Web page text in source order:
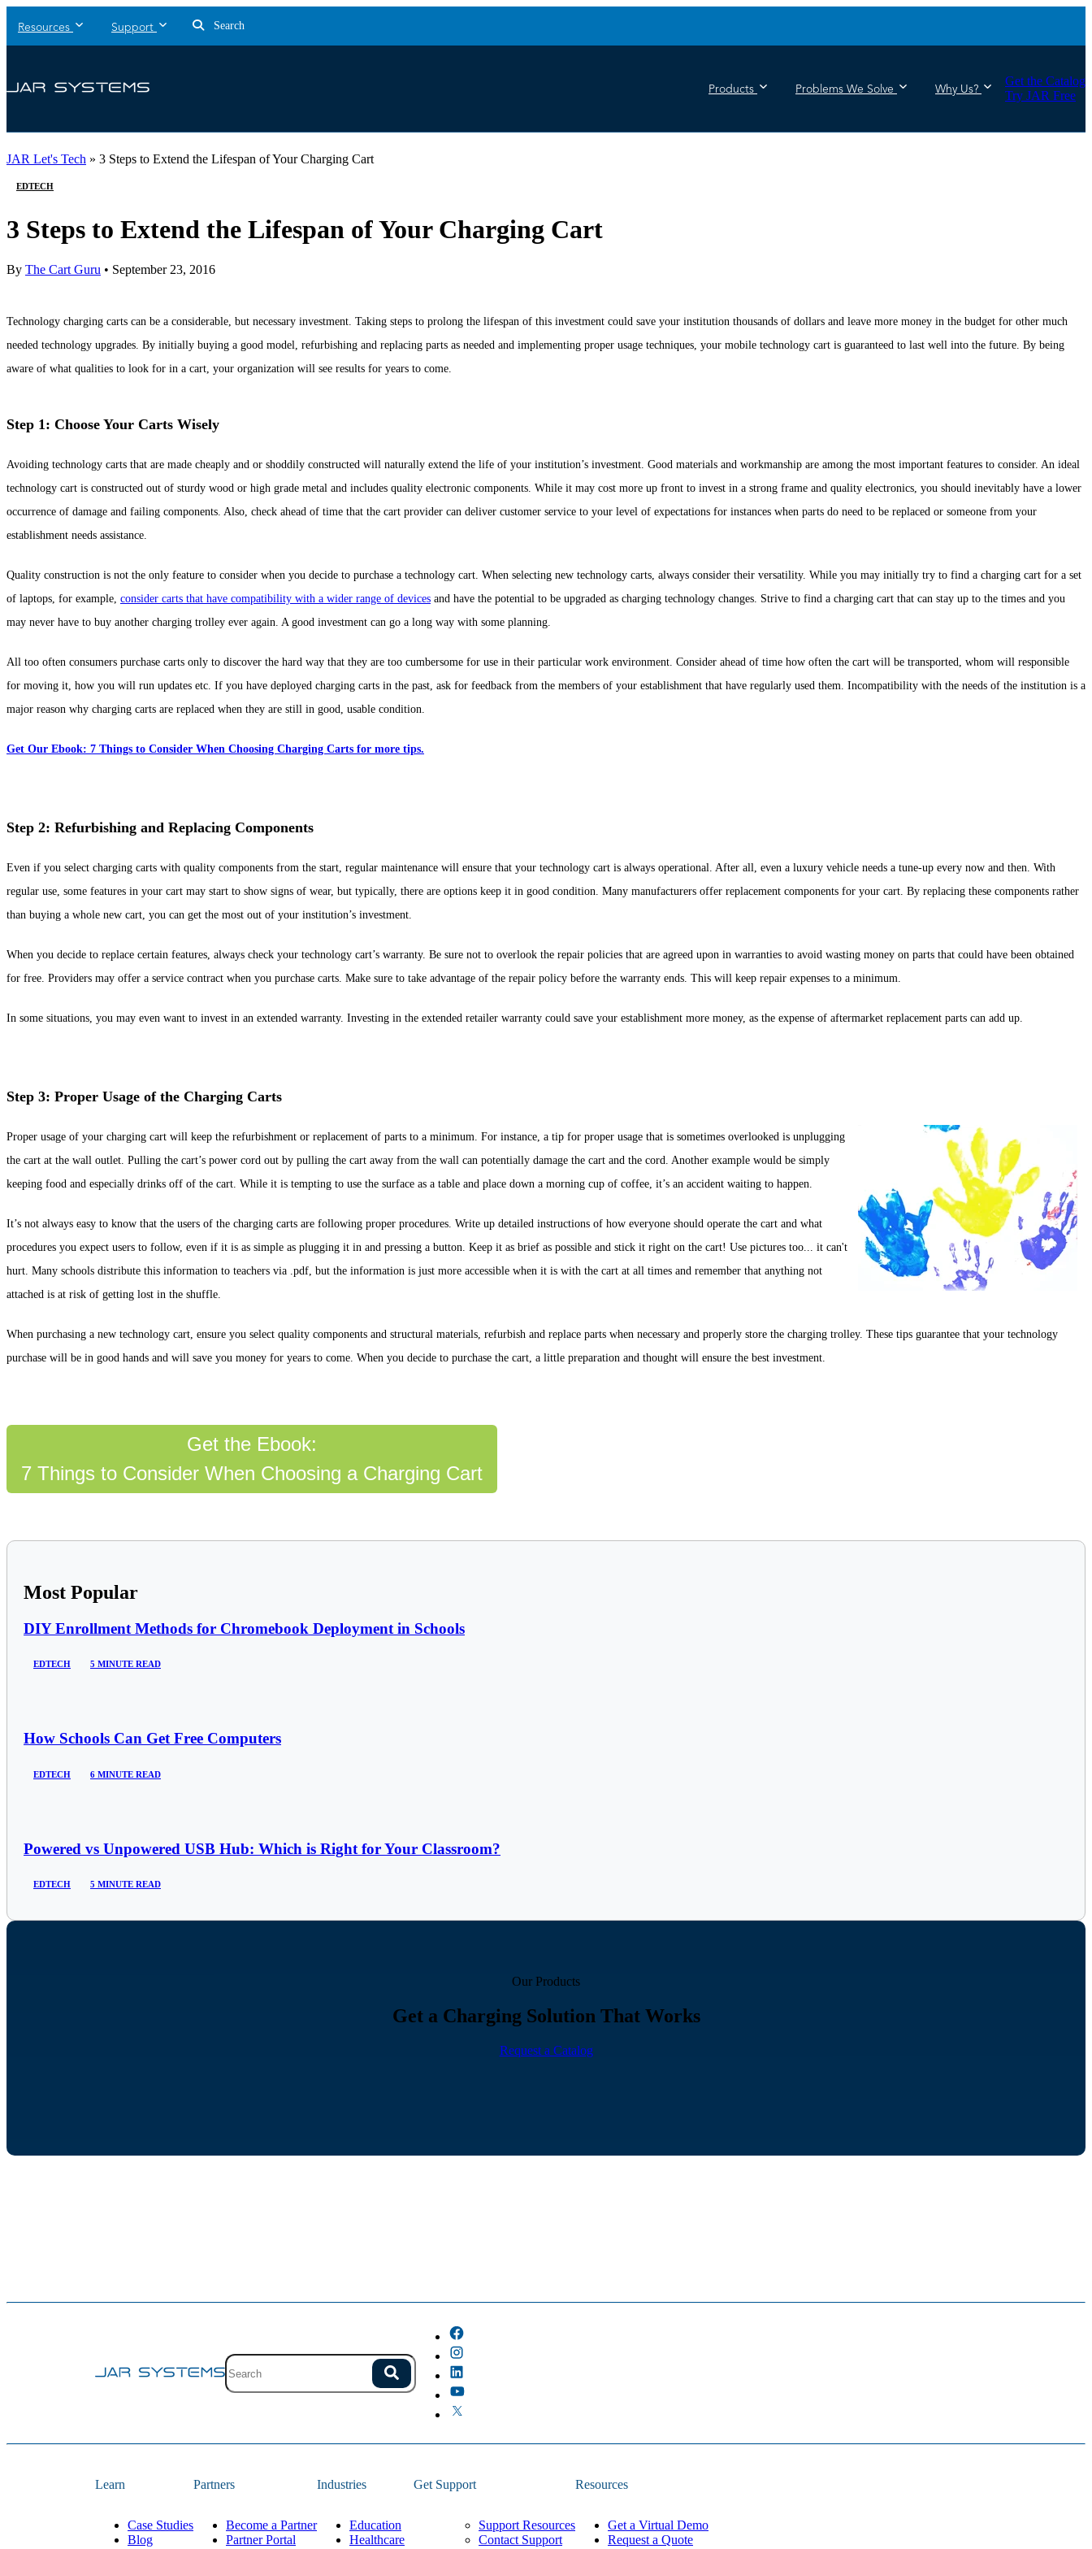
Resources Support Search
Products Problems We Solve Why Us?
Get the Catalog
Try JAR Free
JAR Let's Tech » 3 Steps to Extend the Lifespan of Your Charging Cart
EDTECH
3 Steps to Extend the Lifespan of Your Charging Cart
By The Cart Guru • September 23, 2016
Technology charging carts can be a considerable, but necessary investment. Taking steps to prolong the lifespan of this investment could save your institution thousands of dollars and leave more money in the budget for other much
needed technology upgrades. By initially buying a good model, refurbishing and replacing parts as needed and implementing proper usage techniques, your mobile technology cart is guaranteed to last well into the future. By being
aware of what qualities to look for in a cart, your organization will see results for years to come.
Step 1: Choose Your Carts Wisely
Avoiding technology carts that are made cheaply and or shoddily constructed will naturally extend the life of your institution’s investment. Good materials and workmanship are among the most important features to consider. An ideal
technology cart is constructed out of sturdy wood or high grade metal and includes quality electronic components. While it may cost more up front to invest in a strong frame and quality electronics, you should inevitably have a lower
occurrence of damage and failing components. Also, check ahead of time that the cart provider can deliver customer service to your level of expectations for instances when parts do need to be replaced or someone from your
establishment needs assistance.
Quality construction is not the only feature to consider when you decide to purchase a technology cart. When selecting new technology carts, always consider their versatility. While you may initially try to find a charging cart for a set
of laptops, for example, consider carts that have compatibility with a wider range of devices and have the potential to be upgraded as charging technology changes. Strive to find a charging cart that can stay up to the times and you
may never have to buy another charging trolley ever again. A good investment can go a long way with some planning.
All too often consumers purchase carts only to discover the hard way that they are too cumbersome for use in their particular work environment. Consider ahead of time how often the cart will be transported, whom will responsible
for moving it, how you will run updates etc. If you have deployed charging carts in the past, ask for feedback from the members of your establishment that have regularly used them. Incompatibility with the needs of the institution is a
major reason why charging carts are replaced when they are still in good, usable condition.
Get Our Ebook: 7 Things to Consider When Choosing Charging Carts for more tips.
Step 2: Refurbishing and Replacing Components
Even if you select charging carts with quality components from the start, regular maintenance will ensure that your technology cart is always operational. After all, even a luxury vehicle needs a tune-up every now and then. With
regular use, some features in your cart may start to show signs of wear, but typically, there are options keep it in good condition. Many manufacturers offer replacement components for your cart. By replacing these components rather
than buying a whole new cart, you can get the most out of your institution’s investment.
When you decide to replace certain features, always check your technology cart’s warranty. Be sure not to overlook the repair policies that are agreed upon in warranties to avoid wasting money on parts that could have been obtained
for free. Providers may offer a service contract when you purchase carts. Make sure to take advantage of the repair policy before the warranty ends. This will keep repair expenses to a minimum.
In some situations, you may even want to invest in an extended warranty. Investing in the extended retailer warranty could save your establishment more money, as the expense of aftermarket replacement parts can add up.
Step 3: Proper Usage of the Charging Carts
Proper usage of your charging cart will keep the refurbishment or replacement of parts to a minimum. For instance, a tip for proper usage that is sometimes overlooked is unplugging
the cart at the wall outlet. Pulling the cart’s power cord out by pulling the cart away from the wall can potentially damage the cart and the cord. Another example would be simply
keeping food and especially drinks off of the cart. While it is tempting to use the surface as a table and place down a morning cup of coffee, it’s an accident waiting to happen.
It’s not always easy to know that the users of the charging carts are following proper procedures. Write up detailed instructions of how everyone should operate the cart and what
procedures you expect users to follow, even if it is as simple as plugging it in and pressing a button. Keep it as brief as possible and stick it right on the cart! Use pictures too... it can't
hurt. Many schools distribute this information to teachers via .pdf, but the information is just more accessible when it is with the cart at all times and remember that anything not
attached is at risk of getting lost in the shuffle.
When purchasing a new technology cart, ensure you select quality components and structural materials, refurbish and replace parts when necessary and properly store the charging trolley. These tips guarantee that your technology
purchase will be in good hands and will save you money for years to come. When you decide to purchase the cart, a little preparation and thought will ensure the best investment.
Get the Ebook:
7 Things to Consider When Choosing a Charging Cart
Most Popular
DIY Enrollment Methods for Chromebook Deployment in Schools
EDTECH 5 MINUTE READ
How Schools Can Get Free Computers
EDTECH 6 MINUTE READ
Powered vs Unpowered USB Hub: Which is Right for Your Classroom?
EDTECH 5 MINUTE READ
Our Products
Get a Charging Solution That Works
Request a Catalog
Site search with suggestions. Search
There are no suggestions because the field is empty.
Learn
Case Studies
Blog
Partners
Become a Partner
Partner Portal
Industries
Education
Healthcare
Get Support
Support Resources
Contact Support
Resources
Get a Virtual Demo
Request a Quote